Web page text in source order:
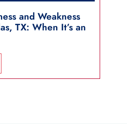
and Weakness
TX: When It’s an